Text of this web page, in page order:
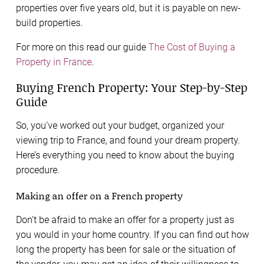
properties over five years old, but it is payable on new-
build properties.
For more on this read our guide The Cost of Buying a
Property in France.
Buying French Property: Your Step-by-Step
Guide
So, you’ve worked out your budget, organized your
viewing trip to France, and found your dream property.
Here’s everything you need to know about the buying
procedure.
Making an offer on a French property
Don’t be afraid to make an offer for a property just as
you would in your home country. If you can find out how
long the property has been for sale or the situation of